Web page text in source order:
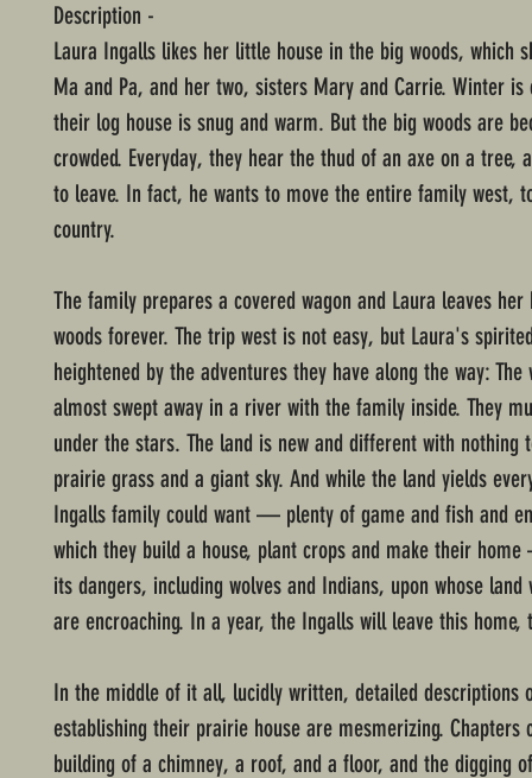
Description -
Laura Ingalls likes her little house in the big woods, which
Ma and Pa, and her two, sisters Mary and Carrie. Winter is
their log house is snug and warm. But the big woods are
crowded. Everyday, they hear the thud of an axe on a tree,
to leave. In fact, he wants to move the entire family west,
country.
The family prepares a covered wagon and Laura leaves
woods forever. The trip west is not easy, but Laura's
heightened by the adventures they have along the way: The
almost swept away in a river with the family inside. They
under the stars. The land is new and different with nothing
prairie grass and a giant sky. And while the land yields
Ingalls family could want — plenty of game and fish and
which they build a house, plant crops and make their
its dangers, including wolves and Indians, upon whose
are encroaching. In a year, the Ingalls will leave this home,
In the middle of it all, lucidly written, detailed descriptions
establishing their prairie house are mesmerizing. Chapters
building of a chimney, a roof, and a floor, and the digging